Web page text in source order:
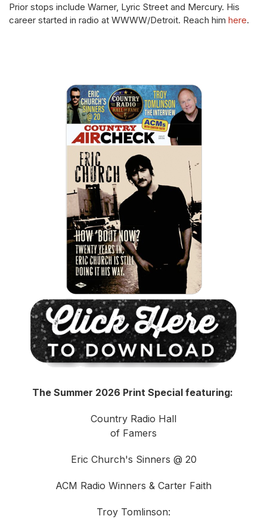
Prior stops include Warner, Lyric Street and Mercury. His
career started in radio at WWWW/Detroit. Reach him here.
The Summer 2026 Print Special featuring:
Country Radio Hall
of Famers
Eric Church's Sinners @ 20
ACM Radio Winners & Carter Faith
Troy Tomlinson: